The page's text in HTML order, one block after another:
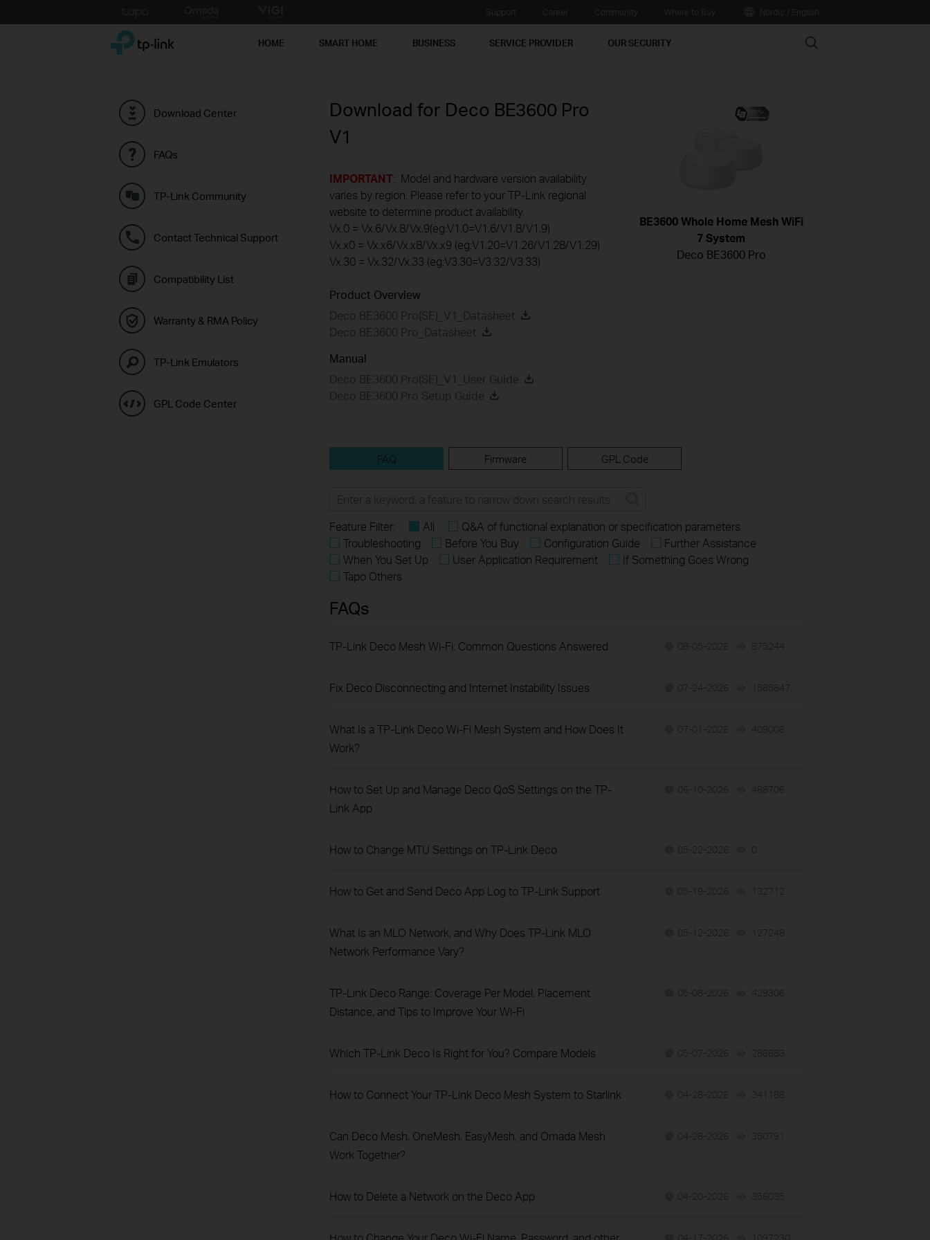
to
TP-Link, Reliably Smart HOME SMART HOME BUSINESS SERVICE PROVIDER OUR SECURITY Search
Download Center
FAQs
TP-Link Community
Contact Technical Support
Compatibility List
Warranty & RMA Policy
TP-Link Emulators
GPL Code Center
Download for Deco BE3600 Pro
V1
IMPORTANT: Model and hardware version availability
varies by region. Please refer to your TP-Link regional
website to determine product availability.
Vx.0 = Vx.6/Vx.8/Vx.9(eg:V1.0=V1.6/V1.8/V1.9)
Vx.x0 = Vx.x6/Vx.x8/Vx.x9 (eg:V1.20=V1.26/V1.28/V1.29)
Vx.30 = Vx.32/Vx.33 (eg:V3.30=V3.32/V3.33)
Product Overview
Deco BE3600 Pro(SE)_V1_Datasheet
Deco BE3600 Pro_Datasheet
Manual
Deco BE3600 Pro(SE)_V1_User Guide
Deco BE3600 Pro Setup Guide
BE3600 Whole Home Mesh WiFi
7 System
Deco BE3600 Pro
FAQ Firmware GPL Code
Feature Filter: All
Q&A of functional explanation or specification parameters
Troubleshooting
Before You Buy Configuration Guide
Further Assistance
When You Set Up
User Application Requirement
If Something Goes Wrong
Tapo Others
FAQs
TP-Link Deco Mesh Wi-Fi: Common Questions Answered 08-05-2026 875244
​​​​​​​Fix Deco Disconnecting and Internet Instability Issues 07-24-2026 1585847
What Is a TP-Link Deco Wi-Fi Mesh System and How Does It
Work?
07-01-2026 409006
How to Set Up and Manage Deco QoS Settings on the TP-
Link App
06-10-2026 488706
How to Change MTU Settings on TP-Link Deco 05-22-2026 0
How to Get and Send Deco App Log to TP-Link Support 05-19-2026 132712
What Is an MLO Network, and Why Does TP-Link MLO
Network Performance Vary?
05-12-2026 127248
TP-Link Deco Range: Coverage Per Model, Placement
Distance, and Tips to Improve Your Wi-Fi
05-08-2026 429306
Which TP-Link Deco Is Right for You? Compare Models 05-07-2026 286683
How to Connect Your TP-Link Deco Mesh System to Starlink 04-28-2026 341188
Can Deco Mesh, OneMesh, EasyMesh, and Omada Mesh
Work Together?
04-28-2026 350791
How to Delete a Network on the Deco App 04-20-2026 356035
04-17-2026 1097230